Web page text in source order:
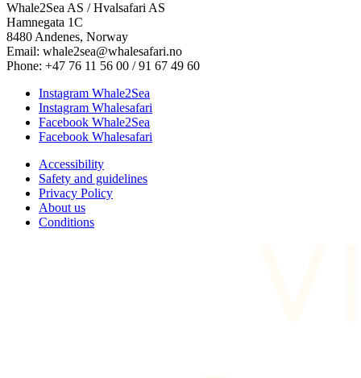
Whale2Sea AS / Hvalsafari AS
Hamnegata 1C
8480 Andenes, Norway
Email: whale2sea@whalesafari.no
Phone: +47 76 11 56 00 / 91 67 49 60
Instagram Whale2Sea
Instagram Whalesafari
Facebook Whale2Sea
Facebook Whalesafari
Accessibility
Safety and guidelines
Privacy Policy
About us
Conditions